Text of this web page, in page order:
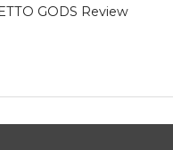
GODS Review